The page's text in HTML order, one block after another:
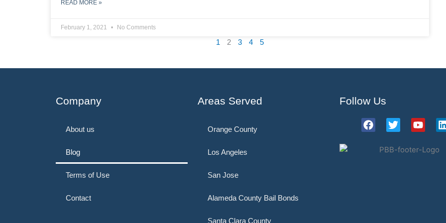
READ MORE »
February 1, 2021 No Comments
1 2 3 4 5
Company
About us
Blog
Terms of Use
Contact
Areas Served
Orange County
Los Angeles
San Jose
Alameda County Bail Bonds
Santa Clara County
Follow Us
F
a
T
w
t
Y
o
t
i